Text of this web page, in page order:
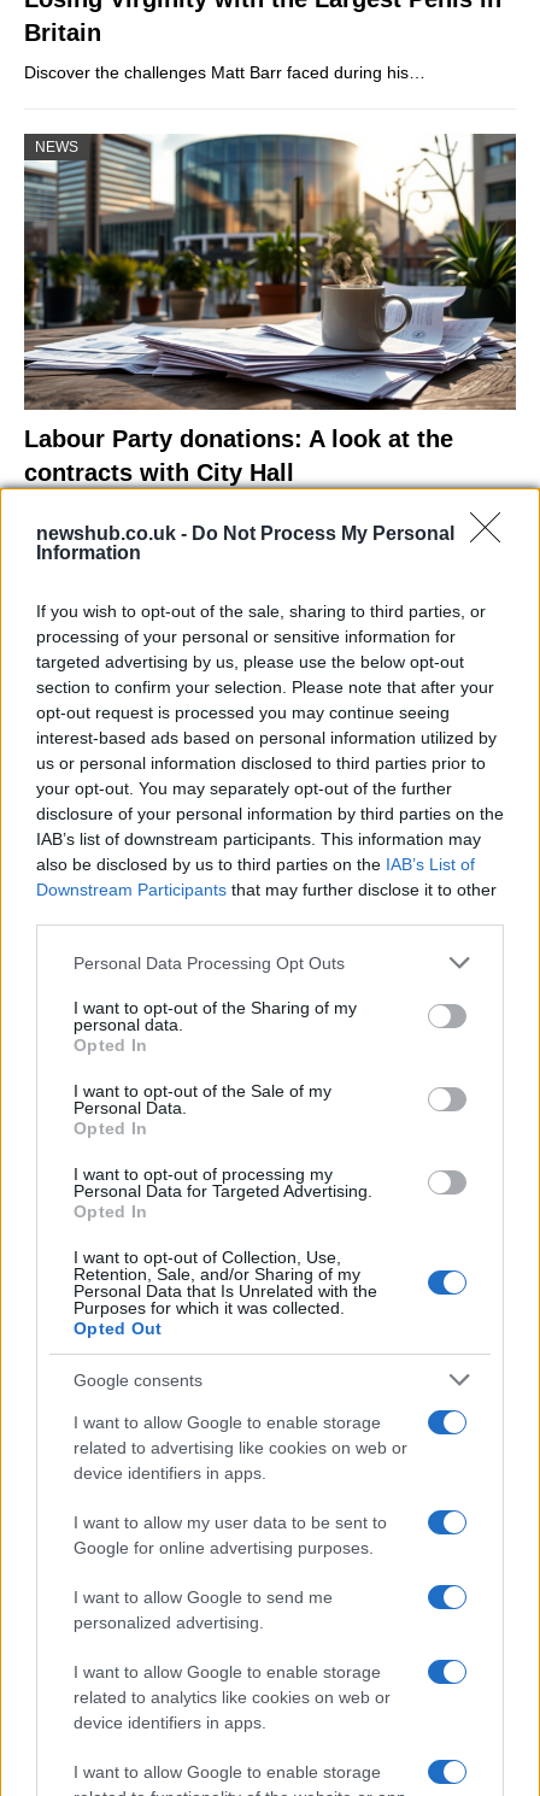
newshub.co.uk - Do Not Process My Personal
Information
If you wish to opt-out of the sale, sharing to third parties, or
processing of your personal or sensitive information for
targeted advertising by us, please use the below opt-out
section to confirm your selection. Please note that after your
opt-out request is processed you may continue seeing
interest-based ads based on personal information utilized by
us or personal information disclosed to third parties prior to
your opt-out. You may separately opt-out of the further
disclosure of your personal information by third parties on the
IAB’s list of downstream participants. This information may
also be disclosed by us to third parties on the IAB’s List of
Downstream Participants that may further disclose it to other
Please note that this website/app uses one or more Google
not limited to your visit or usage behaviour. You may click to
grant or deny consent to Google and its third-party tags to
use your data for below specified purposes in below Google
consent section.
Personal Data Processing Opt Outs
I want to opt-out of the Sharing of my
personal data.
Opted In
I want to opt-out of the Sale of my
Personal Data.
Opted In
I want to opt-out of processing my
Personal Data for Targeted Advertising.
Opted In
I want to opt-out of Collection, Use,
Retention, Sale, and/or Sharing of my
Personal Data that Is Unrelated with the
Purposes for which it was collected.
Opted Out
Google consents
I want to allow Google to enable storage
related to advertising like cookies on web or
device identifiers in apps.
I want to allow my user data to be sent to
Google for online advertising purposes.
I want to allow Google to send me
personalized advertising.
I want to allow Google to enable storage
related to analytics like cookies on web or
device identifiers in apps.
I want to allow Google to enable storage
Britain
Discover the challenges Matt Barr faced during his…
NEWS
Labour Party donations: A look at the
contracts with City Hall
Critical Demand for More Special
Threatens Children’s…
NEWS
Appeal court rejects murder challenges,
clears man of 1970s explosives
convictions and reviews unsolved
Glasgow case
The Court of Appeal has dismissed challenges to…
About Us
Follow us Facebook